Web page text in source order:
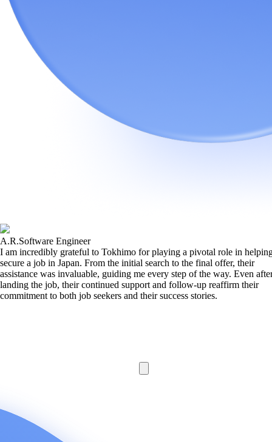
A.R.Software Engineer
I am incredibly grateful to Tokhimo for playing a pivotal role in
secure a job in Japan. From the initial search to the final offer, their
assistance was invaluable, guiding me every step of the way. Even
landing the job, their continued support and follow-up reaffirm their
commitment to both job seekers and their success stories.